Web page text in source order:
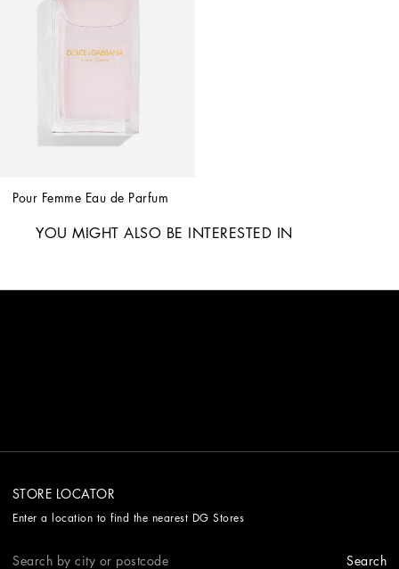
Pour Femme Eau de Parfum
YOU MIGHT ALSO BE INTERESTED IN
STORE LOCATOR
Enter a location to find the nearest DG Stores
Search